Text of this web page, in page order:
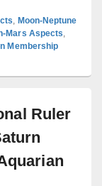
Moon-Neptune
Mars Aspects
Membership
Ruler